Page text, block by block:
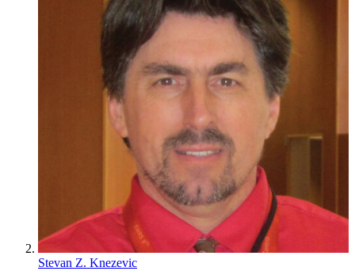
Stevan Z. Knezevic